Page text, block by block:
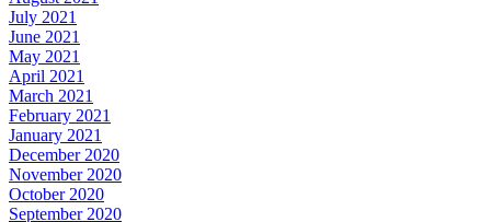
July 2021
June 2021
May 2021
April 2021
March 2021
February 2021
January 2021
December 2020
November 2020
October 2020
September 2020